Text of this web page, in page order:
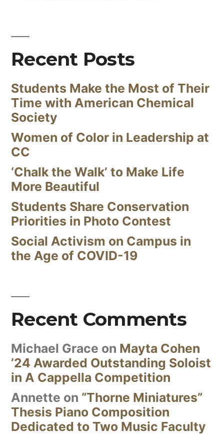
Recent Posts
Students Make the Most of Their
Time with American Chemical
Society
Women of Color in Leadership at
CC
‘Chalk the Walk’ to Make Life
More Beautiful
Students Share Conservation
Priorities in Photo Contest
Social Activism on Campus in
the Age of COVID-19
Recent Comments
Michael Grace on Mayta Cohen
’24 Awarded Outstanding Soloist
in A Cappella Competition
Annette on “Thorne Miniatures”
Thesis Piano Composition
Dedicated to Two Music Faculty